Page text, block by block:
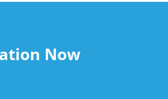
Now